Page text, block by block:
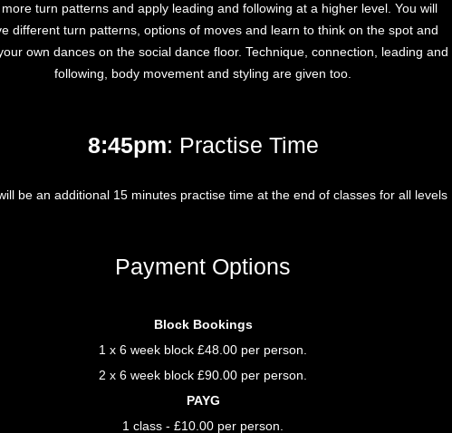
turn patterns and apply leading and following at a higher level. You will
different turn patterns, options of moves and learn to think on the spot and
own dances on the social dance floor. Technique, connection, leading and
following, body movement and styling are given too.
8:45pm: Practise Time
be an additional 15 minutes practise time at the end of classes for all levels
Payment Options
Block Bookings
1 x 6 week block £48.00 per person.
2 x 6 week block £90.00 per person.
PAYG
1 class - £10.00 per person.